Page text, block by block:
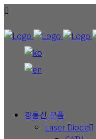
광통신 부품
Laser Diode